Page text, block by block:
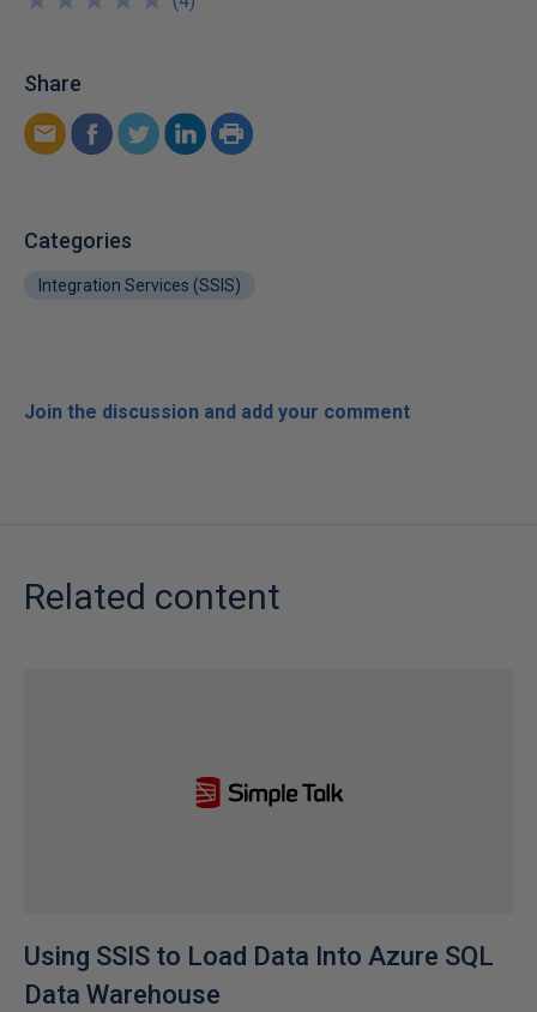
Share
Categories
Integration Services (SSIS)
Join the discussion and add your comment
Related content
Using SSIS to Load Data Into Azure SQL
Data Warehouse